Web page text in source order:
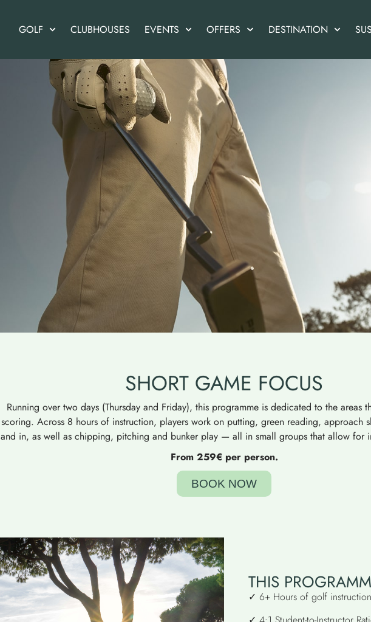
GOLF CLUBHOUSES EVENTS OFFERS DESTINATION
SHORT GAME FOCUS
Running over two days (Thursday and Friday), this programme is dedicated to the areas
scoring. Across 8 hours of instruction, players work on putting, green reading, approach
and in, as well as chipping, pitching and bunker play — all in small groups that allow for
From 259€ per person.
BOOK NOW
THIS
✓ 6+ Hours of golf instruction